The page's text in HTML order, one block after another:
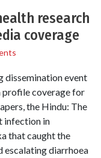
research
coverage
dissemination event
profile coverage for
the Hindu: The
infection in
that caught the
escalating diarrhoea